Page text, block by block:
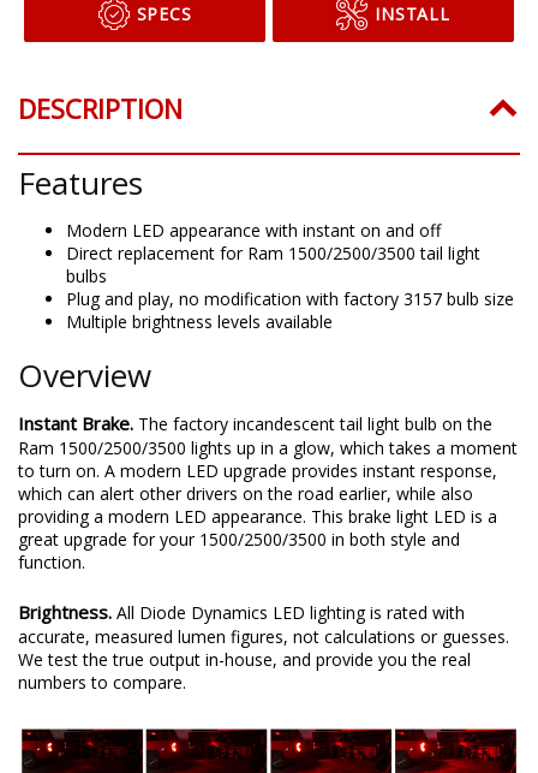
SPECS INSTALL
DESCRIPTION
Features
Modern LED appearance with instant on and off
Direct replacement for Ram 1500/2500/3500 tail light
bulbs
Plug and play, no modification with factory 3157 bulb size
Multiple brightness levels available
Overview
Instant Brake. The factory incandescent tail light bulb on the
Ram 1500/2500/3500 lights up in a glow, which takes a moment
to turn on. A modern LED upgrade provides instant response,
which can alert other drivers on the road earlier, while also
providing a modern LED appearance. This brake light LED is a
great upgrade for your 1500/2500/3500 in both style and
function.
Brightness. All Diode Dynamics LED lighting is rated with
accurate, measured lumen figures, not calculations or guesses.
We test the true output in-house, and provide you the real
numbers to compare.